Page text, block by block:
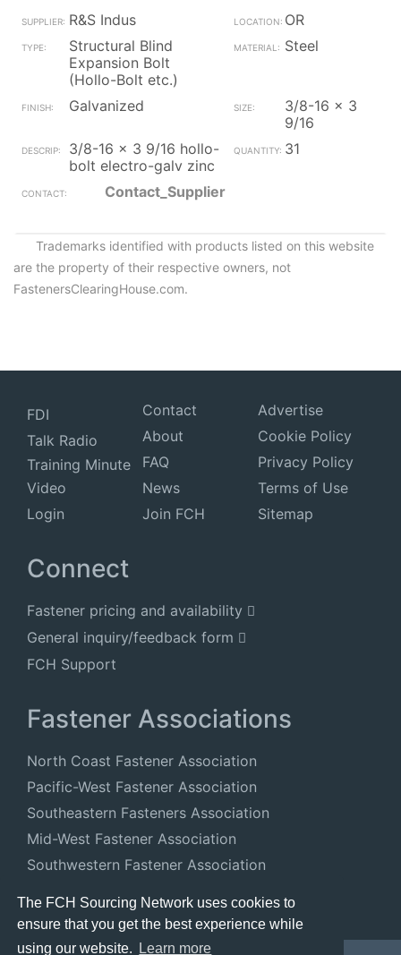
The FCH Sourcing Network uses cookies to
ensure that you get the best experience while
using our website.
Learn more
R&S Indus
OR
Structural Blind
Expansion Bolt
(Hollo-Bolt etc.)
Steel
Galvanized
3/8-16 x 3
9/16
3/8-16 x 3 9/16 hollo-
bolt electro-galv zinc
31
Contact_Supplier
Trademarks identified with products listed on this website
are the property of their respective owners, not
FastenersClearingHouse.com.
FDI
Talk Radio
Training Minute
Video
Login
Contact
About
FAQ
News
Join FCH
Advertise
Cookie Policy
Privacy Policy
Terms of Use
Sitemap
Connect
Fastener pricing and availability
General inquiry/feedback form
FCH Support
Fastener Associations
North Coast Fastener Association
Pacific-West Fastener Association
Southeastern Fasteners Association
Mid-West Fastener Association
Southwestern Fastener Association